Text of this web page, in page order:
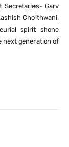
Secretaries- Garv
Choithwani,
spirit shone
next generation of